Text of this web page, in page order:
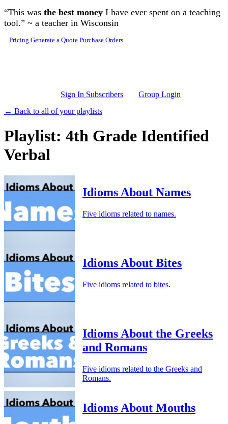
Skip to main content
“This was the best money I have ever spent on a teaching
tool.” ~ a teacher in Wisconsin
Pricing Generate a Quote Purchase Orders
Sign In Subscribers
Group Login
← Back to all of your playlists
Playlist: 4th Grade Identified
Verbal
Idioms About Names
Five idioms related to names.
Idioms About Bites
Five idioms related to bites.
Idioms About the Greeks
and Romans
Five idioms related to the Greeks and
Romans.
Idioms About Mouths